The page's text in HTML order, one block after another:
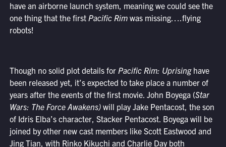
have an airborne launch system, meaning we could see the
one thing that the first Pacific Rim was missing….flying
robots!
Though no solid plot details for Pacific Rim: Uprising have
been released yet, it’s expected to take place a number of
years after the events of the first movie. John Boyega (Star
Wars: The Force Awakens)will play Jake Pentacost, the son
of Idris Elba’s character, Stacker Pentacost. Boyega will be
joined by other new cast members like Scott Eastwood and
Jing Tian, with Rinko Kikuchi and Charlie Day both